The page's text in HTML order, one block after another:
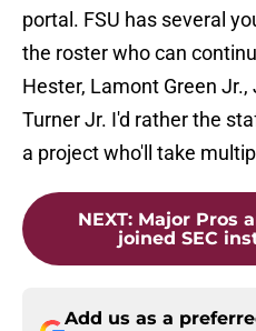
portal. FSU has several
the roster who can
Hester, Lamont Green
Turner Jr. I'd rather the
a project who'll take
NEXT: Major Pros
joined SEC
Add us as a